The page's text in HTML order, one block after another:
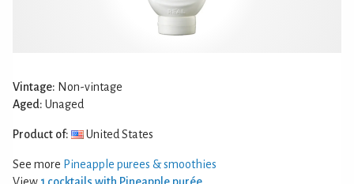
Vintage: Non-vintage
Aged: Unaged
Product of: United States
See more Pineapple purees & smoothies
View 1 cocktails with Pineapple purée